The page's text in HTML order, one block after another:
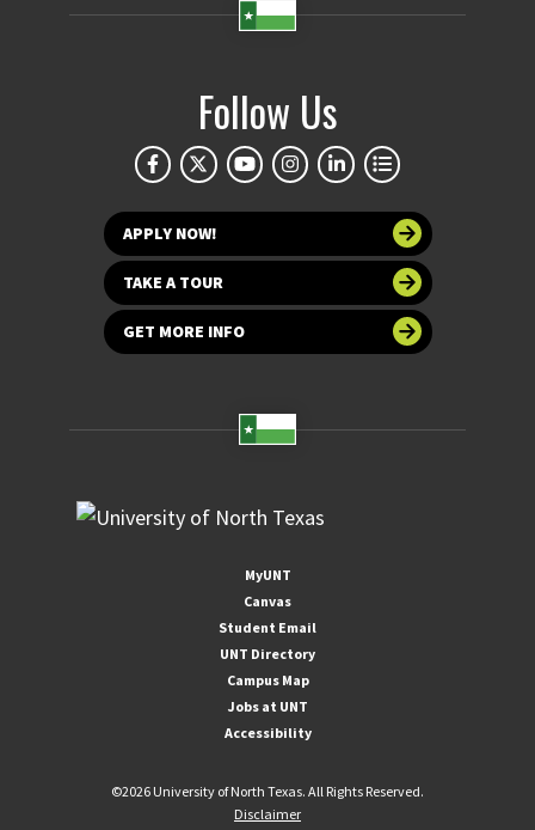
Follow Us
APPLY NOW!
TAKE A TOUR
GET MORE INFO
MyUNT
Canvas
Student Email
UNT Directory
Campus Map
Jobs at UNT
Accessibility
©2026 University of North Texas. All Rights Reserved.
Disclaimer